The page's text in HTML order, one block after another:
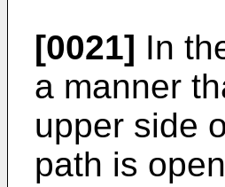
[0021] In
a manner
upper side
path is